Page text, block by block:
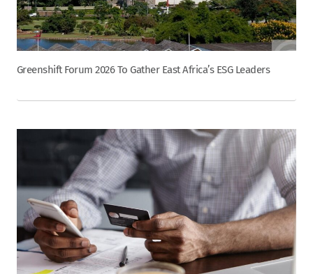
Greenshift Forum 2026 To Gather East Africa’s ESG Leaders